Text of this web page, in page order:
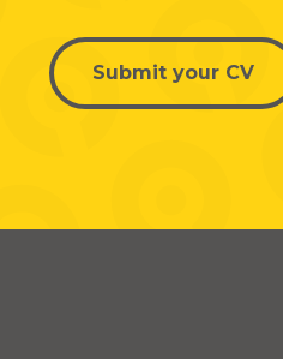
Submit your CV